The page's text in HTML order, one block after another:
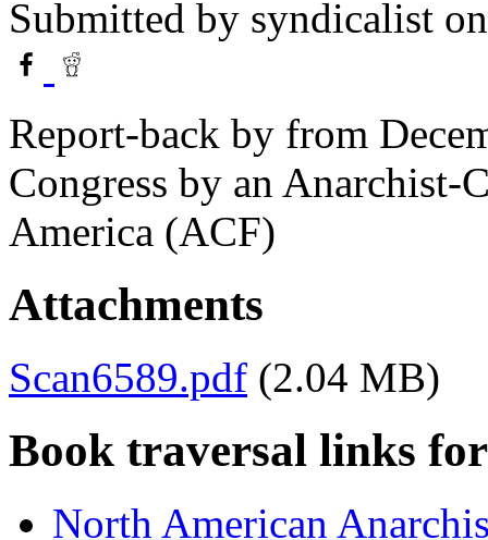
Submitted by syndicalist
Report-back by from
Congress by an
America (ACF)
Attachments
Scan6589.pdf (2.04 MB)
Book traversal links
North American